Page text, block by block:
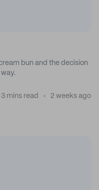
bun and the decision
3 mins read 2 weeks ago